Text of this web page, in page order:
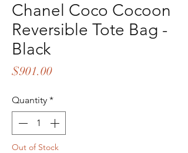
Chanel Coco Cocoon
Reversible Tote Bag -
Black
$901.00Price
Quantity *
Out of Stock